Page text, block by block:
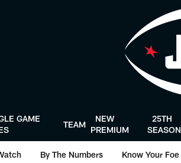
GAME
TEAM
NEW
PREMIUM
25TH
SEASON
By The Numbers Know Your Foe